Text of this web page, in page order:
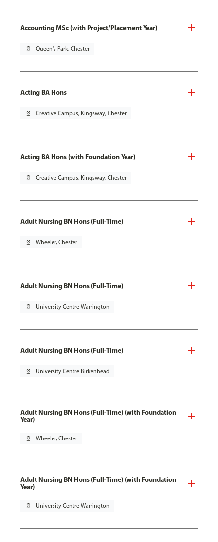
Accounting MSc (with Project/Placement Year)
pin_drop Queen's Park, Chester
Acting BA Hons
pin_drop Creative Campus, Kingsway, Chester
Acting BA Hons (with Foundation Year)
pin_drop Creative Campus, Kingsway, Chester
Adult Nursing BN Hons (Full-Time)
pin_drop Wheeler, Chester
Adult Nursing BN Hons (Full-Time)
pin_drop University Centre Warrington
Adult Nursing BN Hons (Full-Time)
pin_drop University Centre Birkenhead
Adult Nursing BN Hons (Full-Time) (with Foundation
Year)
pin_drop Wheeler, Chester
Adult Nursing BN Hons (Full-Time) (with Foundation
Year)
pin_drop University Centre Warrington